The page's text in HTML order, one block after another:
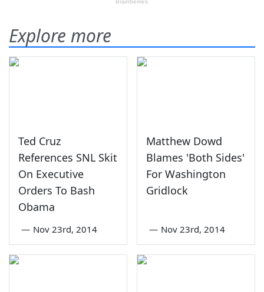
Explore more
Ted Cruz
References SNL Skit
On Executive
Orders To Bash
Obama
— Nov 23rd, 2014
Matthew Dowd
Blames 'Both Sides'
For Washington
Gridlock
— Nov 23rd, 2014